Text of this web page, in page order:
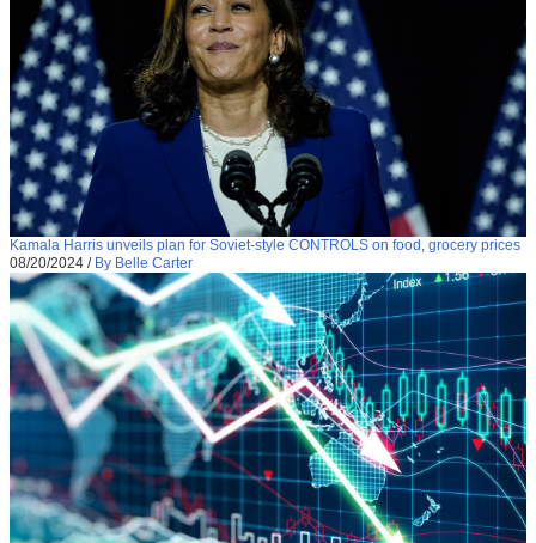
Kamala Harris unveils plan for Soviet-style CONTROLS on food, grocery prices
08/20/2024 / By Belle Carter